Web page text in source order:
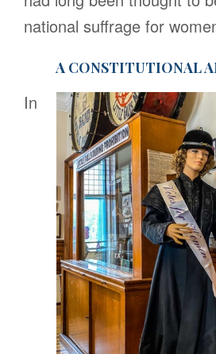
national suffrage for
A CONSTITUTIONAL
In